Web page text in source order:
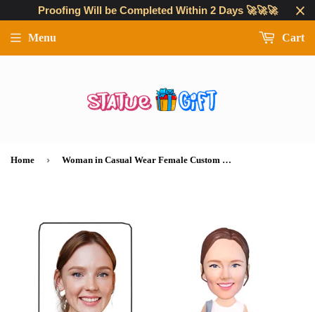
Proofing Will be Completed Within 2 Days 🚀🚀🚀
Menu Cart
Home › Woman in Casual Wear Female Custom Bobblehead